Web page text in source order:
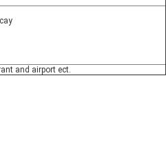
and airport ect.